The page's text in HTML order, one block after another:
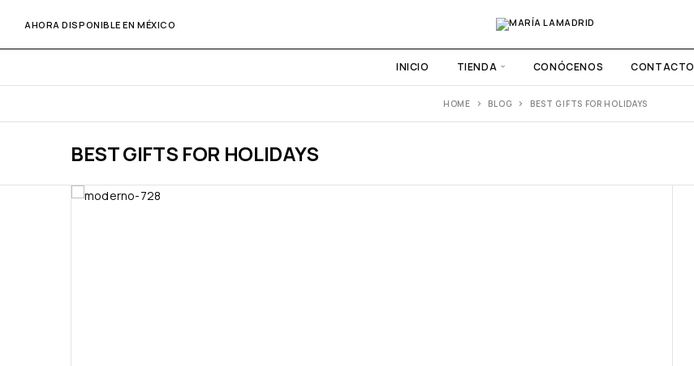
AHORA DISPONIBLE EN MÉXICO
INICIO TIENDA CONÓCENOS CONTACTO
HOME BLOG BEST GIFTS FOR HOLIDAYS
BEST GIFTS FOR HOLIDAYS